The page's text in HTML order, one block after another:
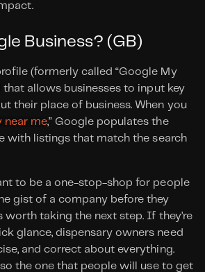
Business? (GB)
(formerly called “Google My
that allows businesses to input key
their place of business. When you
near me,” Google populates the
with listings that match the search
to be a one-stop-shop for people
gist of a company before they
worth taking the next step. If they’re
glance, dispensary owners need
and correct about everything.
the one that people will use to get